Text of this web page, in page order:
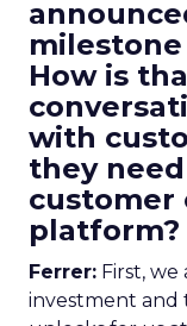
How is
with
they
customer
platform?
Ferrer: First,
investment